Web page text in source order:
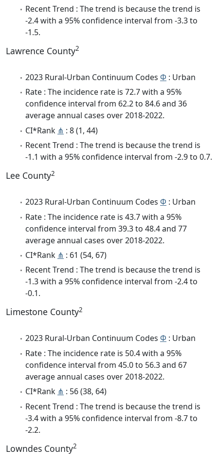
Recent Trend : The trend is because the trend is
-2.4 with a 95% confidence interval from -3.3 to
-1.5.
Lawrence County2
2023 Rural-Urban Continuum Codes Φ : Urban
Rate : The incidence rate is 72.7 with a 95%
confidence interval from 62.2 to 84.6 and 36
average annual cases over 2018-2022.
CI*Rank ⋔ : 8 (1, 44)
Recent Trend : The trend is because the trend is
-1.1 with a 95% confidence interval from -2.9 to 0.7.
Lee County2
2023 Rural-Urban Continuum Codes Φ : Urban
Rate : The incidence rate is 43.7 with a 95%
confidence interval from 39.3 to 48.4 and 77
average annual cases over 2018-2022.
CI*Rank ⋔ : 61 (54, 67)
Recent Trend : The trend is because the trend is
-1.3 with a 95% confidence interval from -2.4 to
-0.1.
Limestone County2
2023 Rural-Urban Continuum Codes Φ : Urban
Rate : The incidence rate is 50.4 with a 95%
confidence interval from 45.0 to 56.3 and 67
average annual cases over 2018-2022.
CI*Rank ⋔ : 56 (38, 64)
Recent Trend : The trend is because the trend is
-3.4 with a 95% confidence interval from -8.7 to
-2.2.
Lowndes County2